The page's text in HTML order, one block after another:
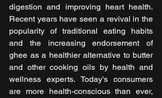
digestion and improving heart health.
Recent years have seen a revival in the
popularity of traditional eating habits
and the increasing endorsement of
ghee as a healthier alternative to butter
and other cooking oils by health and
wellness experts. Today's consumers
are more health-conscious than ever,